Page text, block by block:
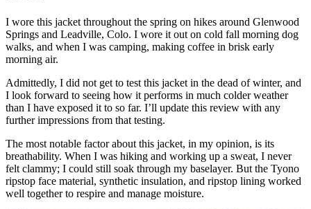
I wore this jacket throughout the spring on hikes around Glenwood
Springs and Leadville, Colo. I wore it out on cold fall morning dog
walks, and when I was camping, making coffee in brisk early
morning air.
Admittedly, I did not get to test this jacket in the dead of winter, and
I look forward to seeing how it performs in much colder weather
than I have exposed it to so far. I’ll update this review with any
further impressions from that testing.
The most notable factor about this jacket, in my opinion, is its
breathability. When I was hiking and working up a sweat, I never
felt clammy; I could still soak through my baselayer. But the Tyono
ripstop face material, synthetic insulation, and ripstop lining worked
well together to respire and manage moisture.